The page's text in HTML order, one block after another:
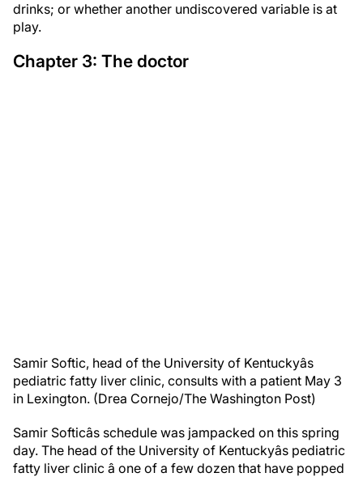
drinks; or whether another undiscovered variable is at
play.
Chapter 3: The doctor
Samir Softic, head of the University of Kentuckyâs
pediatric fatty liver clinic, consults with a patient May 3
in Lexington. (Drea Cornejo/The Washington Post)
Samir Softicâs schedule was jampacked on this spring
day. The head of the University of Kentuckyâs pediatric
fatty liver clinic â one of a few dozen that have popped